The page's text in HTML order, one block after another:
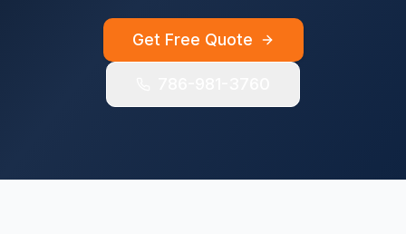
Get Free Quote